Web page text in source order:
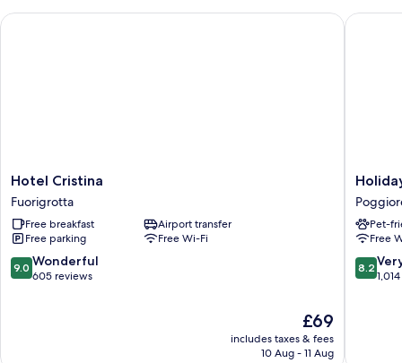
Hotel
Cristina
Fuorigrotta
Hotel Cristina
Fuorigrotta
Free breakfast
Airport transfer
Free parking
Free Wi-Fi
9.0
out
9.0 Wonderful
605 reviews
The
price
is
£69
includes taxes & fees
10 Aug - 11 Aug
Hotel Cristina
Holiday
Inn
Naples
by
IHG
Pet-
Free
8.2
out
8.2
Holiday